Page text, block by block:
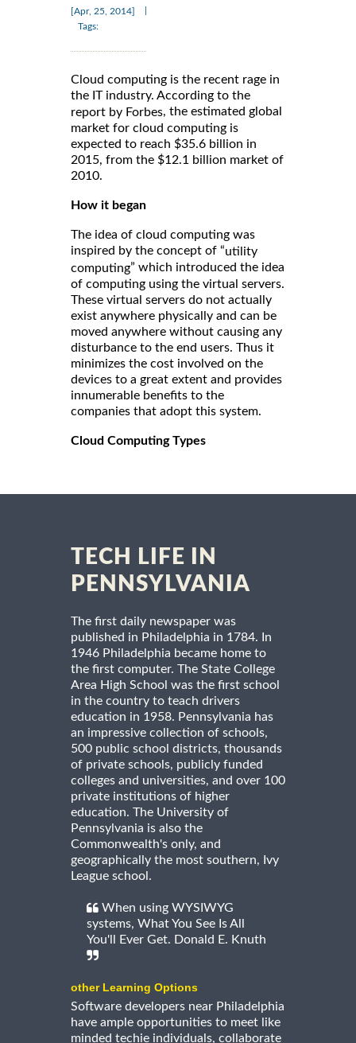
[Apr, 25, 2014]
Tags:
Cloud computing is the recent rage in
the IT industry. According to the
report by Forbes, the estimated global
market for cloud computing is
expected to reach $35.6 billion in
2015, from the $12.1 billion market of
2010.
How it began
The idea of cloud computing was
inspired by the concept of “utility
computing” which introduced the idea
of computing using the virtual servers.
These virtual servers do not actually
exist anywhere physically and can be
moved anywhere without causing any
disturbance to the end users. Thus it
minimizes the cost involved on the
devices to a great extent and provides
innumerable benefits to the
companies that adopt this system.
Cloud Computing Types
TECH LIFE IN
PENNSYLVANIA
The first daily newspaper was
published in Philadelphia in 1784. In
1946 Philadelphia became home to
the first computer. The State College
Area High School was the first school
in the country to teach drivers
education in 1958. Pennsylvania has
an impressive collection of schools,
500 public school districts, thousands
of private schools, publicly funded
colleges and universities, and over 100
private institutions of higher
education. The University of
Pennsylvania is also the
Commonwealth's only, and
geographically the most southern, Ivy
League school.
When using WYSIWYG
systems, What You See Is All
You'll Ever Get. Donald E. Knuth
other Learning Options
Software developers near Philadelphia
have ample opportunities to meet like
minded techie individuals, collaborate